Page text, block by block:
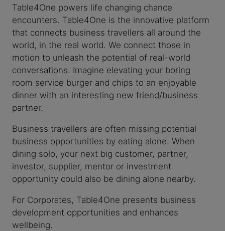
Table4One powers life changing chance
encounters. Table4One is the innovative platform
that connects business travellers all around the
world, in the real world. We connect those in
motion to unleash the potential of real-world
conversations. Imagine elevating your boring
room service burger and chips to an enjoyable
dinner with an interesting new friend/business
partner.
Business travellers are often missing potential
business opportunities by eating alone. When
dining solo, your next big customer, partner,
investor, supplier, mentor or investment
opportunity could also be dining alone nearby.
For Corporates, Table4One presents business
development opportunities and enhances
wellbeing.